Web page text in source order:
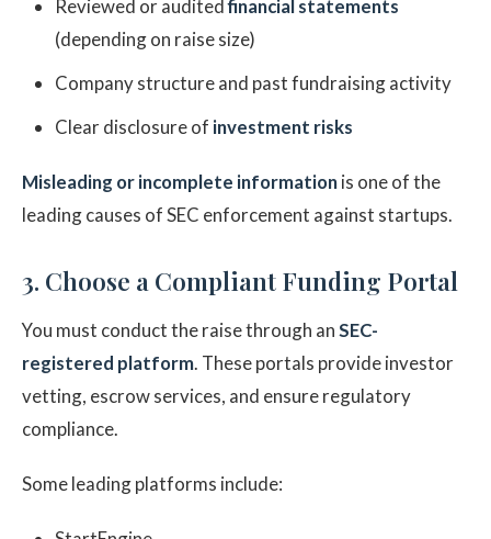
Reviewed or auditedfinancial statements
(depending on raise size)
Company structure and past fundraising activity
Clear disclosure of investment risks
Misleading or incomplete informationis one of the
leading causes of SEC enforcement against startups.
3. Choose a Compliant Funding Portal
You must conduct the raise through anSEC-
registered platform. These portals provide investor
vetting, escrow services, and ensure regulatory
compliance.
Some leading platforms include: